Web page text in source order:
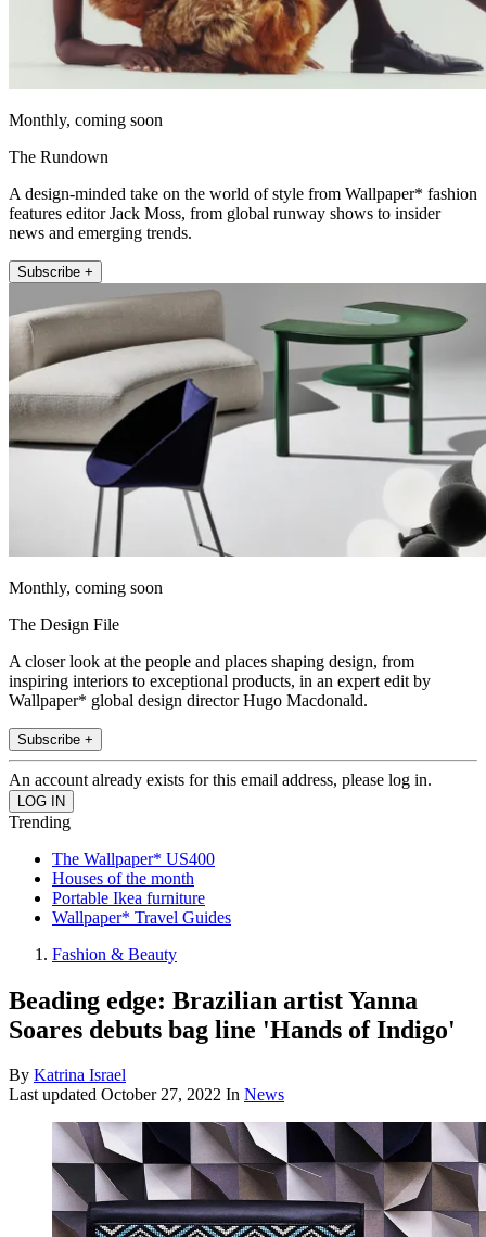
Monthly, coming soon
The Rundown
A design-minded take on the world of style from Wallpaper* fashion
features editor Jack Moss, from global runway shows to insider
news and emerging trends.
Subscribe +
Monthly, coming soon
The Design File
A closer look at the people and places shaping design, from
inspiring interiors to exceptional products, in an expert edit by
Wallpaper* global design director Hugo Macdonald.
Subscribe +
An account already exists for this email address, please log in.
Trending
The Wallpaper* US400
Houses of the month
Portable Ikea furniture
Wallpaper* Travel Guides
Fashion & Beauty
Beading edge: Brazilian artist Yanna
Soares debuts bag line 'Hands of Indigo'
By Katrina Israel
Last updated October 27, 2022 In News